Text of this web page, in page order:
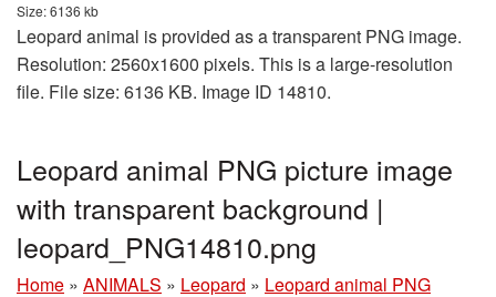
Size: 6136 kb
Leopard animal is provided as a transparent PNG image.
Resolution: 2560x1600 pixels. This is a large-resolution
file. File size: 6136 KB. Image ID 14810.
Leopard animal PNG picture image
with transparent background |
leopard_PNG14810.png
Home » ANIMALS » Leopard » Leopard animal PNG